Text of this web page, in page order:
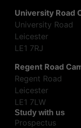
Study with us
Prospectus
University Road
University Road
Leicester
LE1 7RJ
Regent Road
Regent Road
Leicester
LE1 7LW